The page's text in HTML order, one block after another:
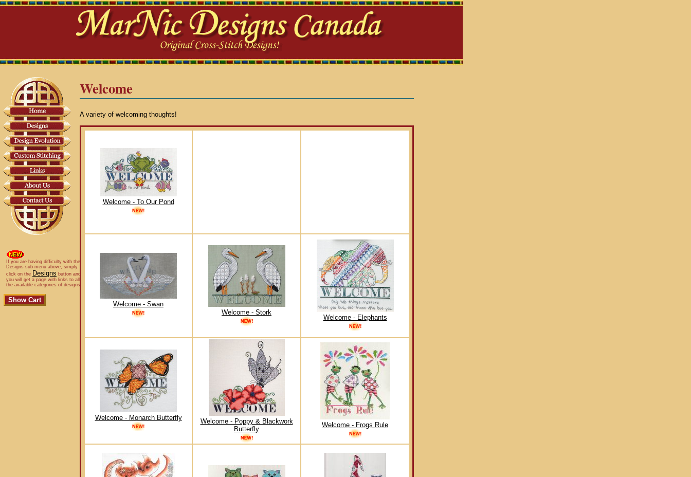
If you are having difficulty with the
Designs sub-menu above, simply
click on the Designs button and
you will get a page with links to all
the available categories of designs.
Welcome
A variety of welcoming thoughts!
Welcome - To Our Pond
Welcome - Swan
Welcome - Stork
Welcome - Elephants
Welcome - Monarch Butterfly
Welcome - Poppy & Blackwork
Butterfly
Welcome - Frogs Rule